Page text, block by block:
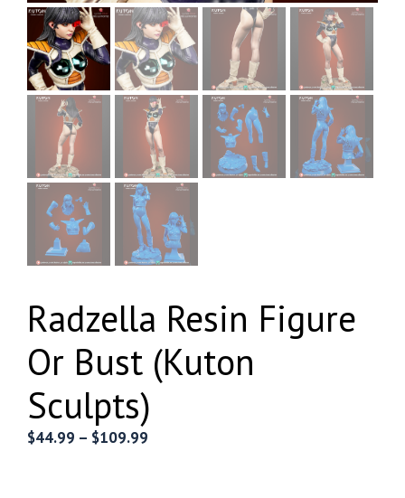
Radzella Resin Figure
Or Bust (Kuton
Sculpts)
$44.99 – $109.99